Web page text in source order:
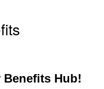
Benefits Hub!